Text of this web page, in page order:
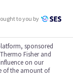
to you by
sponsored
Fisher and
on our
of the amount of